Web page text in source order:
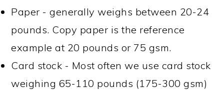
Paper - generally weighs between 20-24
pounds. Copy paper is the reference
example at 20 pounds or 75 gsm.
Card stock - Most often we use card stock
weighing 65-110 pounds (175-300 gsm)